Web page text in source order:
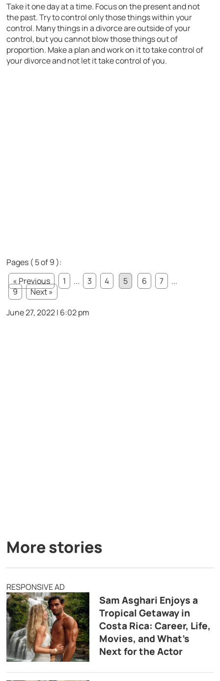
Take it one day at a time. Focus on the present and not
the past. Try to control only those things within your
control. Many things in a divorce are outside of your
control, but you cannot blow those things out of
proportion. Make a plan and work on it to take control of
your divorce and not let it take control of you.
Pages ( 5 of 9 ):
« Previous
1 ... 3 4 5 6 7
...
9
Next »
June 27, 2022 | 6:02 pm
More stories
RESPONSIVE AD
Sam Asghari Enjoys a
Tropical Getaway in
Costa Rica: Career, Life,
Movies, and What’s
Next for the Actor